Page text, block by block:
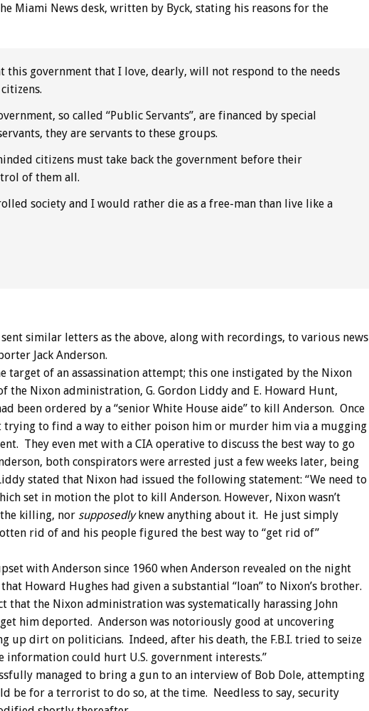
Miami News desk, written by Byck, stating his reasons for the
this government that I love, dearly, will not respond to the needs
so called “Public Servants”, are financed by special
they are servants to these groups.
citizens must take back the government before their
of them all.
society and I would rather die as a free-man than live like a
similar letters as the above, along with recordings, to various news
Jack Anderson.
target of an assassination attempt; this one instigated by the Nixon
the Nixon administration, G. Gordon Liddy and E. Howard Hunt,
been ordered by a “senior White House aide” to kill Anderson. Once
trying to find a way to either poison him or murder him via a mugging
They even met with a CIA operative to discuss the best way to go
both conspirators were arrested just a few weeks later, being
stated that Nixon had issued the following statement: “We need to
set in motion the plot to kill Anderson. However, Nixon wasn’t
killing, nor supposedlyknew anything about it. He just simply
rid of and his people figured the best way to “get rid of”
with Anderson since 1960 when Anderson revealed on the night
Howard Hughes had given a substantial “loan” to Nixon’s brother.
that the Nixon administration was systematically harassing John
him deported. Anderson was notoriously good at uncovering
up dirt on politicians. Indeed, after his death, the F.B.I. tried to seize
information could hurt U.S. government interests.”
managed to bring a gun to an interview of Bob Dole, attempting
be for a terrorist to do so, at the time. Needless to say, security